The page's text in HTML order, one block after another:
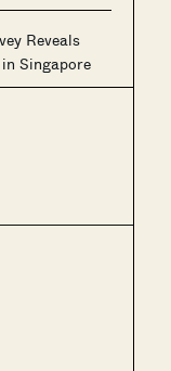
Reveals
Singapore